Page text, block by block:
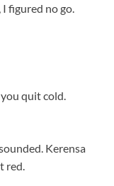
figured no go.
quit cold.
Kerensa
red.